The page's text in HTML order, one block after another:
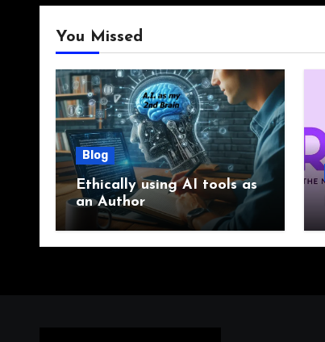
You Missed
Blog
Ethically using AI tools as
an Author